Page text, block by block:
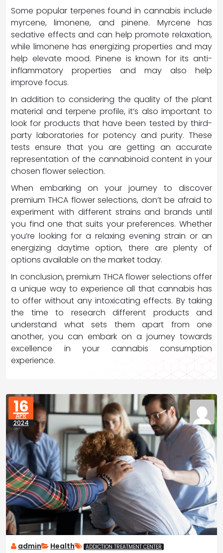
Some popular terpenes found in cannabis include
myrcene, limonene, and pinene. Myrcene has
sedative effects and can help promote relaxation,
while limonene has energizing properties and may
help elevate mood. Pinene is known for its anti-
inflammatory properties and may also help
improve focus.
In addition to considering the quality of the plant
material and terpene profile, it’s also important to
look for products that have been tested by third-
party laboratories for potency and purity. These
tests ensure that you are getting an accurate
representation of the cannabinoid content in your
chosen flower selection.
When embarking on your journey to discover
premium THCA flower selections, don’t be afraid to
experiment with different strains and brands until
you find one that suits your preferences. Whether
you’re looking for a relaxing evening strain or an
energizing daytime option, there are plenty of
options available on the market today.
In conclusion, premium THCA flower selections offer
a unique way to experience all that cannabis has
to offer without any intoxicating effects. By taking
the time to research different products and
understand what sets them apart from one
another, you can embark on a journey towards
excellence in your cannabis consumption
experience.
16
APR
2024
admin Health ADDICTION TREATMENT CENTER